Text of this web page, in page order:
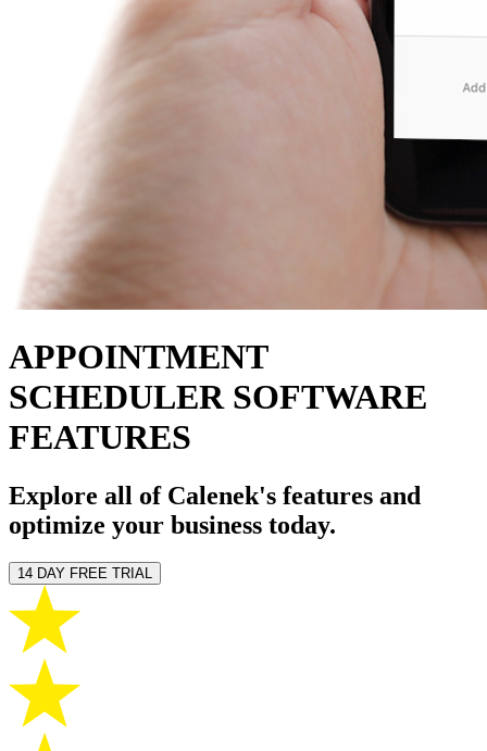
APPOINTMENT
SCHEDULER SOFTWARE
FEATURES
Explore all of Calenek's features and
optimize your business today.
14 DAY FREE TRIAL